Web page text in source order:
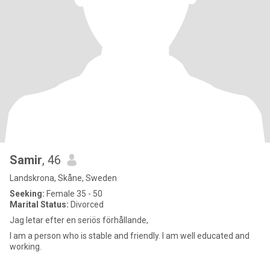
Samir, 46
Landskrona, Skåne, Sweden
Seeking: Female 35 - 50
Marital Status: Divorced
Jag letar efter en seriös förhållande,
I am a person who is stable and friendly. I am well educated and
working.